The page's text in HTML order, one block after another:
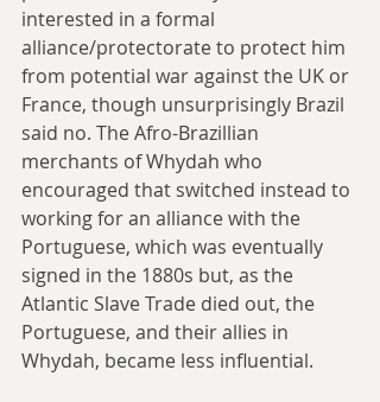
interested in a formal
alliance/protectorate to protect him
from potential war against the UK or
France, though unsurprisingly Brazil
said no. The Afro-Brazillian
merchants of Whydah who
encouraged that switched instead to
working for an alliance with the
Portuguese, which was eventually
signed in the 1880s but, as the
Atlantic Slave Trade died out, the
Portuguese, and their allies in
Whydah, became less influential.